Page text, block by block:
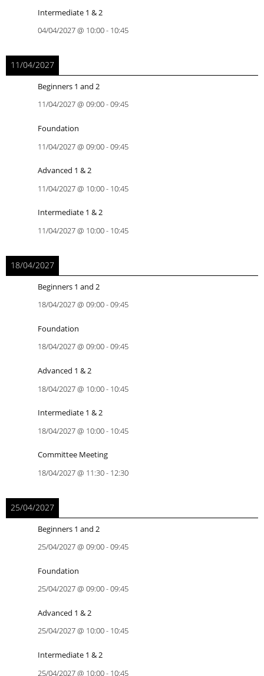
Intermediate 1 & 2
04/04/2027@ 10:00- 10:45
11/04/2027
Beginners 1 and 2
11/04/2027@ 09:00-09:45
Foundation
11/04/2027@ 09:00-09:45
Advanced 1 & 2
11/04/2027@ 10:00- 10:45
Intermediate 1 & 2
11/04/2027@ 10:00- 10:45
18/04/2027
Beginners 1 and 2
18/04/2027@ 09:00-09:45
Foundation
18/04/2027@ 09:00-09:45
Advanced 1 & 2
18/04/2027@ 10:00- 10:45
Intermediate 1 & 2
18/04/2027@ 10:00- 10:45
Committee Meeting
18/04/2027@ 11:30- 12:30
25/04/2027
Beginners 1 and 2
25/04/2027@ 09:00-09:45
Foundation
25/04/2027@ 09:00-09:45
Advanced 1 & 2
25/04/2027@ 10:00- 10:45
Intermediate 1 & 2
25/04/2027@ 10:00- 10:45